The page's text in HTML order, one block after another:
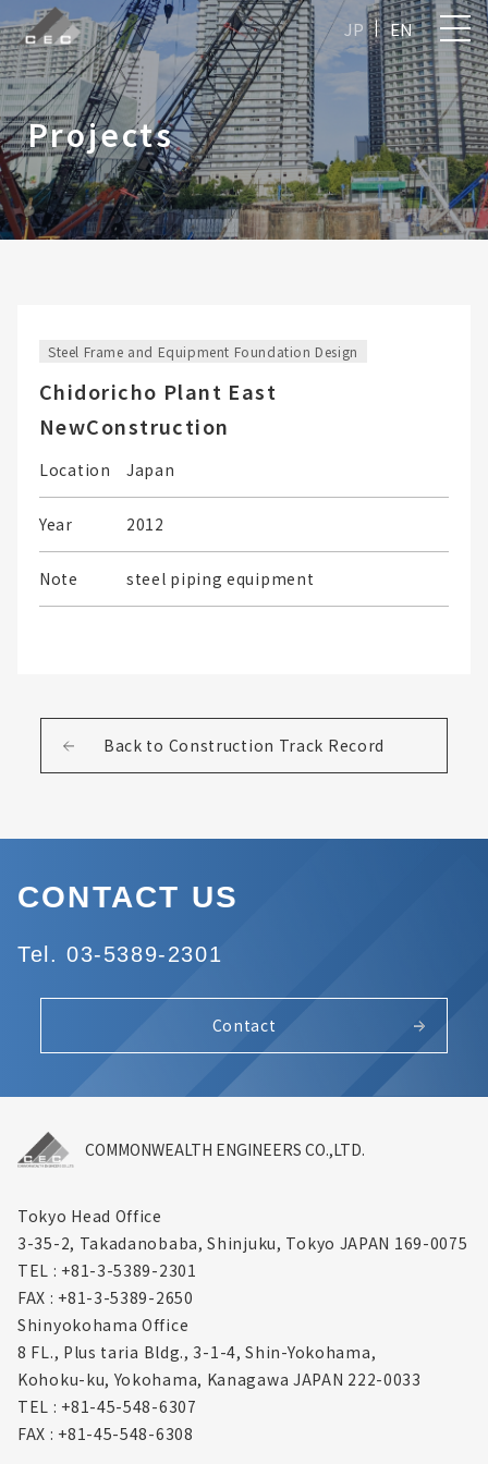
EN
JP
Projects
Steel Frame and Equipment Foundation Design
Chidoricho Plant East
NewConstruction
Location Japan
Year 2012
Note steel piping equipment
Back to Construction Track Record
CONTACT US
Tel. 03-5389-2301
Contact
COMMONWEALTH ENGINEERS CO.,LTD.
Tokyo Head Office
3-35-2, Takadanobaba, Shinjuku, Tokyo JAPAN 169-0075
TEL : +81-3-5389-2301
FAX : +81-3-5389-2650
Shinyokohama Office
8 FL., Plus taria Bldg., 3-1-4, Shin-Yokohama,
Kohoku-ku, Yokohama, Kanagawa JAPAN 222-0033
TEL : +81-45-548-6307
FAX : +81-45-548-6308